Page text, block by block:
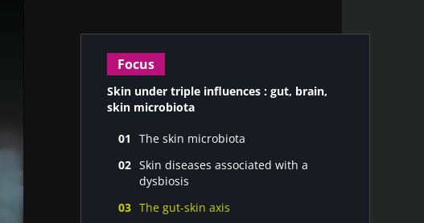
Focus
Skin under triple influences : gut, brain,
skin microbiota
The skin microbiota
each individual
Factors affecting the skin microbiota
Functions of the microbiota and its
Skin diseases associated with a
dysbiosis
dysbiosis
The gut-skin axis